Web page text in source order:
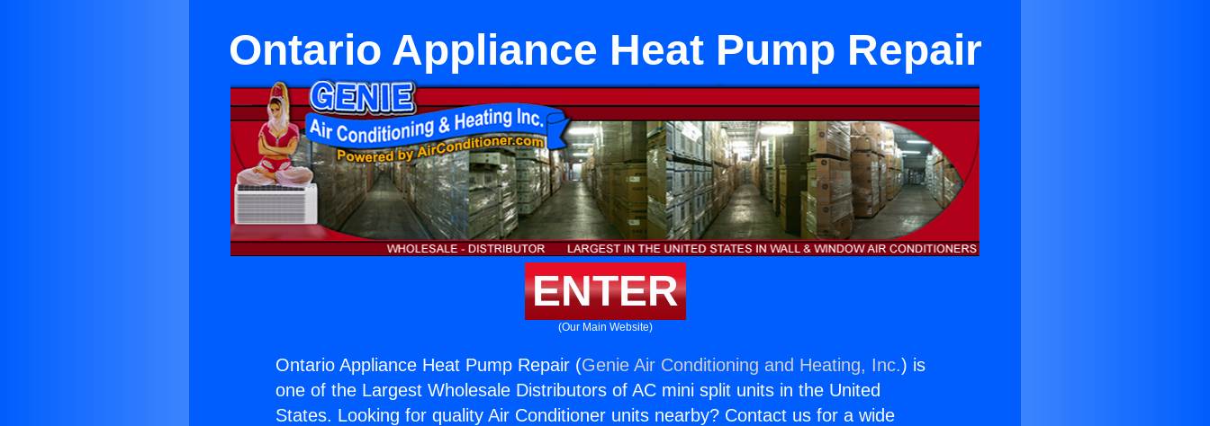
Ontario Appliance Heat Pump Repair
ENTER
(Our Main Website)
Ontario Appliance Heat Pump Repair (Genie Air Conditioning and Heating, Inc.) is
one of the Largest Wholesale Distributors of AC mini split units in the United
States. Looking for quality Air Conditioner units nearby? Contact us for a wide